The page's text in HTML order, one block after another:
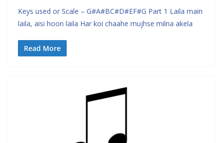
Keys used or Scale – G#A#BC#D#EF#G Part 1 Laila main
laila, aisi hoon laila Har koi chaahe mujhse milna akela
Read More